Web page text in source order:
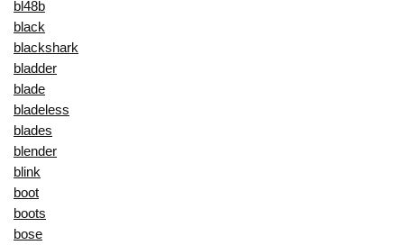
bl48b
black
blackshark
bladder
blade
bladeless
blades
blender
blink
boot
boots
bose